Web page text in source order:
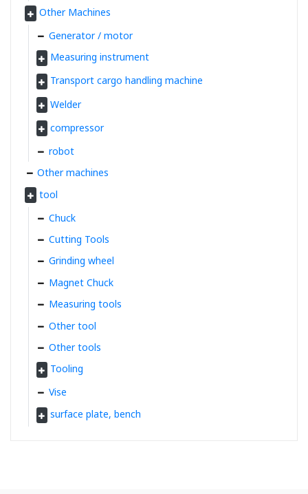
Other Machines
Generator / motor
Measuring instrument
Transport cargo handling machine
Welder
compressor
robot
Other machines
tool
Chuck
Cutting Tools
Grinding wheel
Magnet Chuck
Measuring tools
Other tool
Other tools
Tooling
Vise
surface plate, bench